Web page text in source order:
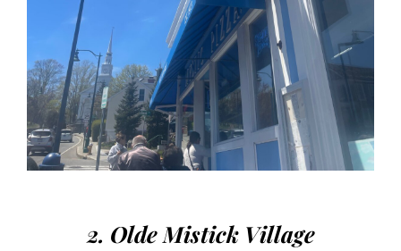
2. Olde Mistick Village